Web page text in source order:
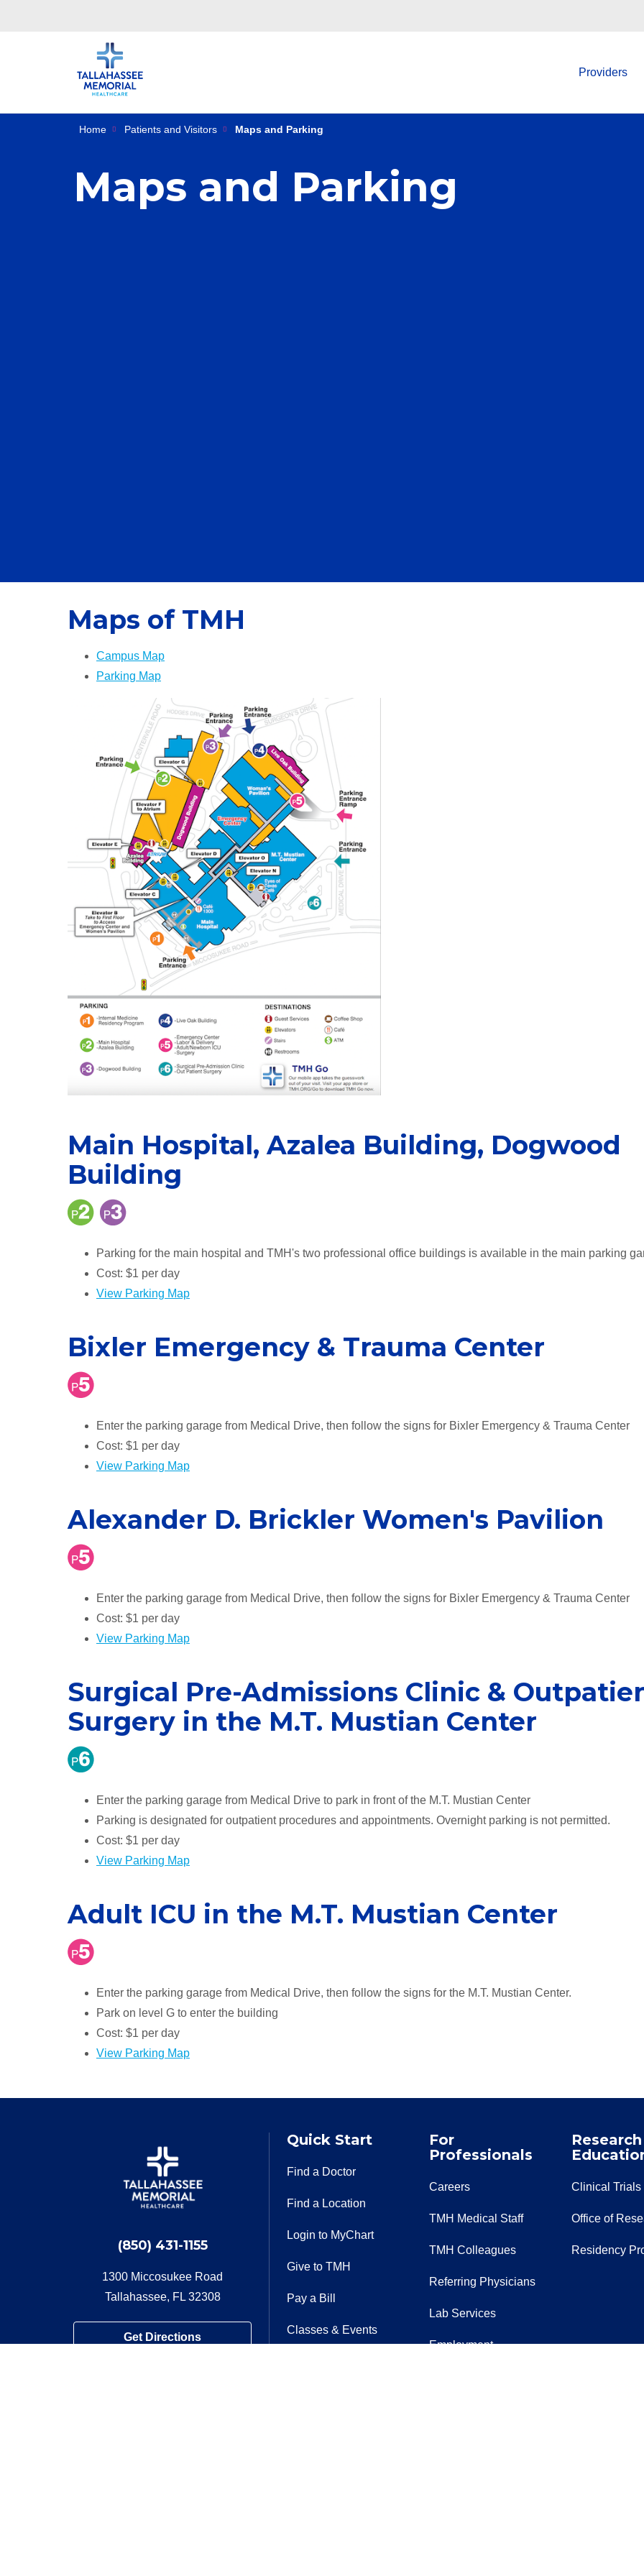
Providers
Home Patients and Visitors Maps and Parking
Maps and Parking
Maps of TMH
Campus Map
Parking Map
Main Hospital, Azalea Building, Dogwood
Building
Parking for the main hospital and TMH's two professional office buildings is available in the main parking
Cost: $1 per day
View Parking Map
Bixler Emergency & Trauma Center
Enter the parking garage from Medical Drive, then follow the signs for Bixler Emergency & Trauma Center
Cost: $1 per day
View Parking Map
Alexander D. Brickler Women's Pavilion
Enter the parking garage from Medical Drive, then follow the signs for Bixler Emergency & Trauma Center
Cost: $1 per day
View Parking Map
Surgical Pre-Admissions Clinic &
Surgery in the M.T. Mustian Center
Enter the parking garage from Medical Drive to park in front of the M.T. Mustian Center
Parking is designated for outpatient procedures and appointments. Overnight parking is not permitted.
Cost: $1 per day
View Parking Map
Adult ICU in the M.T. Mustian Center
Enter the parking garage from Medical Drive, then follow the signs for the M.T. Mustian Center.
Park on level G to enter the building
Cost: $1 per day
View Parking Map
(850) 431-1155
1300 Miccosukee Road
Tallahassee, FL 32308
Get Directions
Quick Start
Find a Doctor
Find a Location
Login to MyChart
Give to TMH
Pay a Bill
Classes & Events
For
Professionals
Careers
TMH Medical Staff
TMH Colleagues
Referring Physicians
Lab Services
Employment
Clinical Trials
Office of
Residency